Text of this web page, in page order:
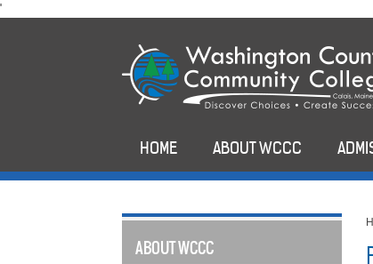
'
to
HOME ABOUT WCCC
ABOUT WCCC